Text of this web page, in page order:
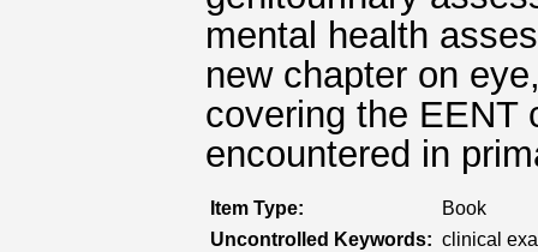
mental health
new chapter on
covering the EENT
encountered in
Item Type:
Book
Uncontrolled Keywords: clinical